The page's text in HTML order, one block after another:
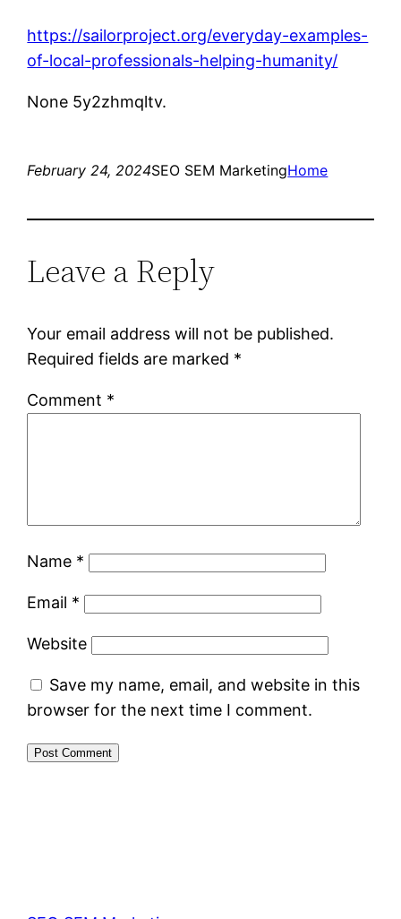
https://sailorproject.org/everyday-examples-
of-local-professionals-helping-humanity/
None 5y2zhmqltv.
February 24, 2024SEO SEM MarketingHome
Leave a Reply
Your email address will not be published.
Required fields are marked *
Comment *
Name *
Email *
Website
Save my name, email, and website in this
browser for the next time I comment.